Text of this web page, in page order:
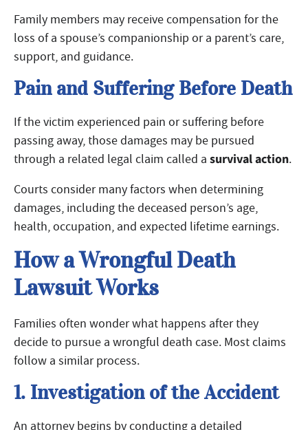
Family members may receive compensation for the
loss of a spouse’s companionship or a parent’s care,
support, and guidance.
Pain and Suffering Before Death
If the victim experienced pain or suffering before
passing away, those damages may be pursued
through a related legal claim called a survival action.
Courts consider many factors when determining
damages, including the deceased person’s age,
health, occupation, and expected lifetime earnings.
How a Wrongful Death
Lawsuit Works
Families often wonder what happens after they
decide to pursue a wrongful death case. Most claims
follow a similar process.
1. Investigation of the Accident
An attorney begins by conducting a detailed